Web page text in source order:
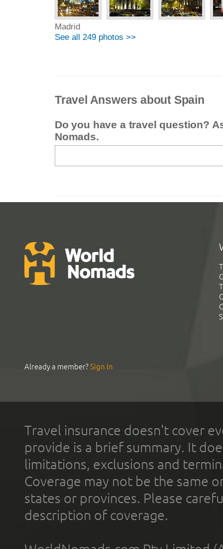
Madrid
See all 249 photos >>
Travel Answers about Spain
Do you have a travel question?
Nomads.
Already a member?Sign In
Travel insurance doesn't cover
provide is a brief summary. It
limitations, exclusions and
Coverage may not be the same
states or provinces. Please
description of coverage.